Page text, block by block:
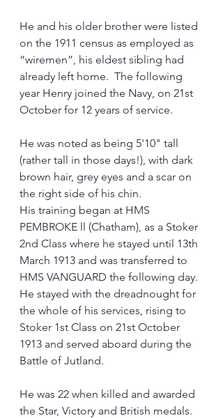
He and his older brother were listed
on the 1911 census as employed as
“wiremen”, his eldest sibling had
already left home.  The following
year Henry joined the Navy, on 21st
October for 12 years of service.
He was noted as being 5'10" tall
(rather tall in those days!), with dark
brown hair, grey eyes and a scar on
the right side of his chin.
His training began at HMS
PEMBROKE ll (Chatham), as a Stoker
2nd Class where he stayed until 13th
March 1913 and was transferred to
HMS VANGUARD the following day.
He stayed with the dreadnought for
the whole of his services, rising to
Stoker 1st Class on 21st October
1913 and served aboard during the
Battle of Jutland.
He was 22 when killed and awarded
the Star, Victory and British medals.